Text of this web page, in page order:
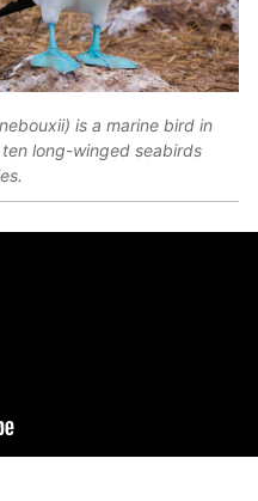
is a marine bird in
long-winged seabirds